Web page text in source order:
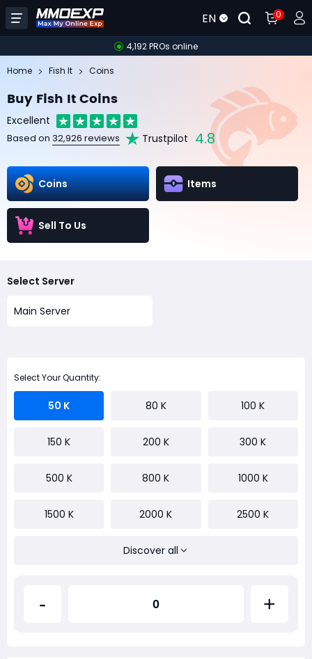
EN 0
4,192 PROs online
Home Fish It Coins
Buy Fish It Coins
Excellent
Based on 32,926 reviews Trustpilot 4.8
Coins Items
Sell To Us
Select Server
Main Server
Select Your Quantity:
50 K 80 K 100 K
150 K 200 K 300 K
500 K 800 K 1000 K
1500 K 2000 K 2500 K
Discover all
- +